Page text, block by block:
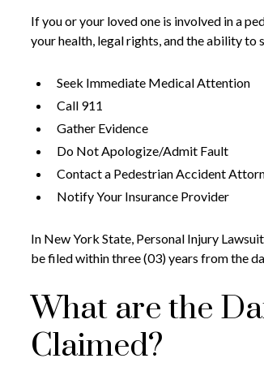
If you or your loved one is involved in a
your health, legal rights, and the ability to
Seek Immediate Medical Attention
Call 911
Gather Evidence
Do Not Apologize/Admit Fault
Contact a Pedestrian Accident
Notify Your Insurance Provider
In New York State, Personal Injury
be filed within three (03) years from the
What are the
Claimed?